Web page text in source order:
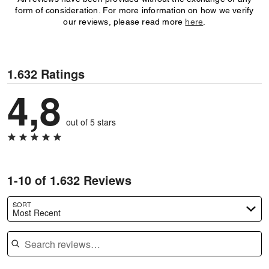
form of consideration. For more information on how we verify
our reviews, please read more here
1.632 Ratings
4,8 out of 5 stars
1-10 of 1.632 Reviews
SORT
Most Recent
Search reviews